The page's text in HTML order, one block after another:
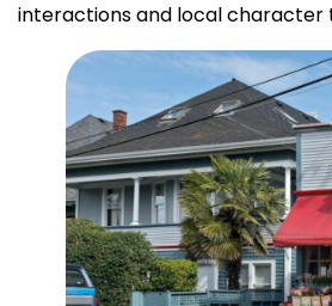
interactions and local character